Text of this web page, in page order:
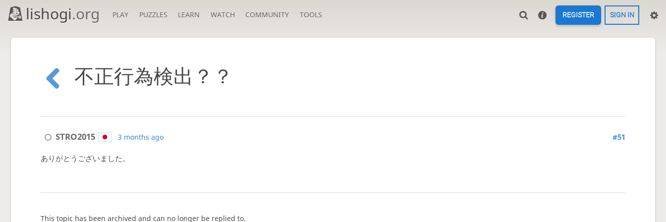
lishogi.org PLAY PUZZLES LEARN WATCH COMMUNITY TOOLS REGISTER SIGN IN
不正行為検出？？
STRO2015 3 months ago #51
ありがとうございました。
This topic has been archived and can no longer be replied to.